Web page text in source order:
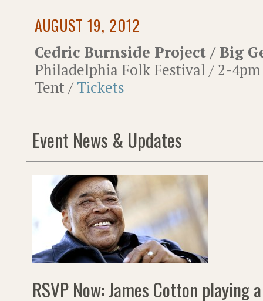
AUGUST 19, 2012
Cedric Burnside Project / Big
Philadelphia Folk Festival / 2-
Tent / Tickets
Event News & Updates
RSVP Now: James Cotton playing